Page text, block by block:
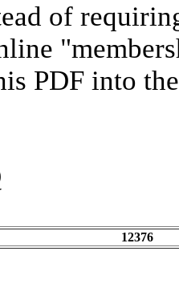
of
PDF into
12376